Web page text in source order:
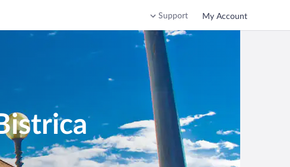
Support My Account